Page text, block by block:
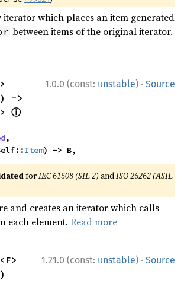
iterator which places an item generated
between items of the original iterator.
1.0.0 (const: unstable) · Source
ⓘ
,
Item) -> B,
forIEC 61508 (SIL 2) andISO 26262 (ASIL
and creates an iterator which calls
each element.Read more
1.21.0 (const: unstable) · Source
<F>